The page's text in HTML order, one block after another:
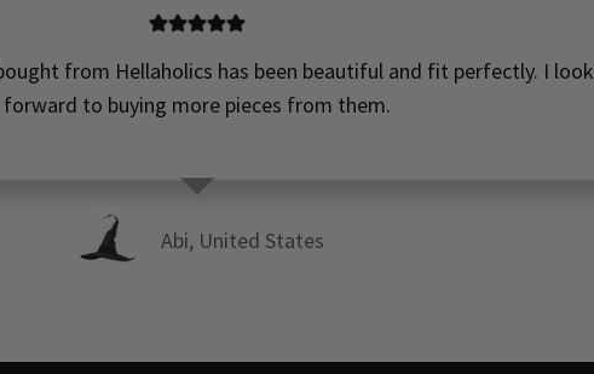
from Hellaholics has been beautiful and fit perfectly. I look
forward to buying more pieces from them.
Abi, United States